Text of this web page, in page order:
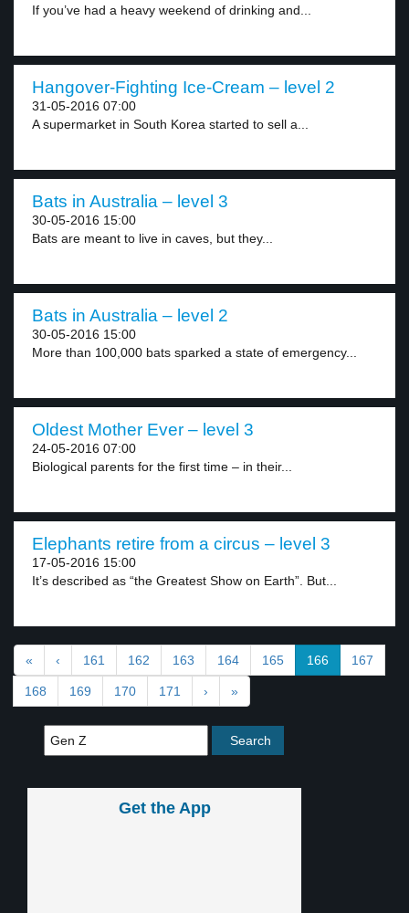
If you’ve had a heavy weekend of drinking and...
Hangover-Fighting Ice-Cream – level 2
31-05-2016 07:00
A supermarket in South Korea started to sell a...
Bats in Australia – level 3
30-05-2016 15:00
Bats are meant to live in caves, but they...
Bats in Australia – level 2
30-05-2016 15:00
More than 100,000 bats sparked a state of emergency...
Oldest Mother Ever – level 3
24-05-2016 07:00
Biological parents for the first time – in their...
Elephants retire from a circus – level 3
17-05-2016 15:00
It’s described as “the Greatest Show on Earth”. But...
« ‹ 161 162 163 164 165 166 167
168 169 170 171 › »
Get the App